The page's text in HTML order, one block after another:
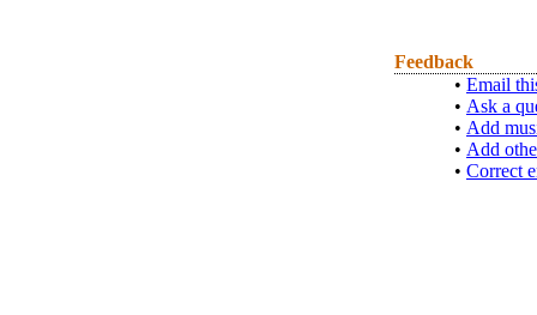
Feedback
• Email
• Ask a
• Add
• Add
• Correct